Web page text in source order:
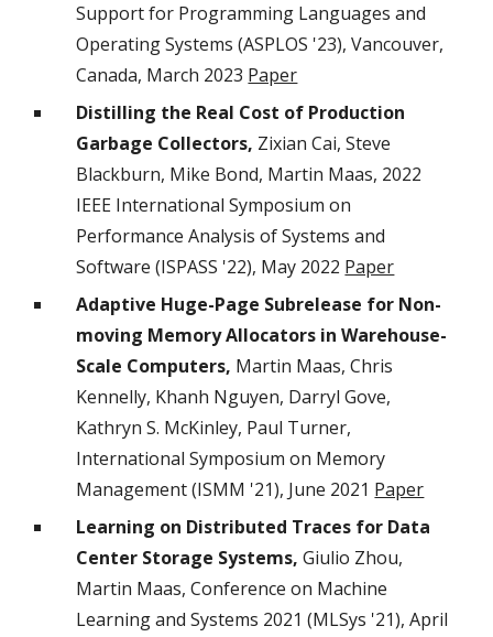
Support for Programming Languages and
Operating Systems (ASPLOS '23), Vancouver,
Canada, March 2023 Paper
Distilling the Real Cost of Production
Garbage Collectors, Zixian Cai, Steve
Blackburn, Mike Bond, Martin Maas, 2022
IEEE International Symposium on
Performance Analysis of Systems and
Software (ISPASS '22), May 2022 Paper
Adaptive Huge-Page Subrelease for Non-
moving Memory Allocators in Warehouse-
Scale Computers, Martin Maas, Chris
Kennelly, Khanh Nguyen, Darryl Gove,
Kathryn S. McKinley, Paul Turner,
International Symposium on Memory
Management (ISMM '21), June 2021 Paper
Learning on Distributed Traces for Data
Center Storage Systems,Giulio Zhou,
Martin Maas, Conference on Machine
Learning and Systems 2021 (MLSys '21), April